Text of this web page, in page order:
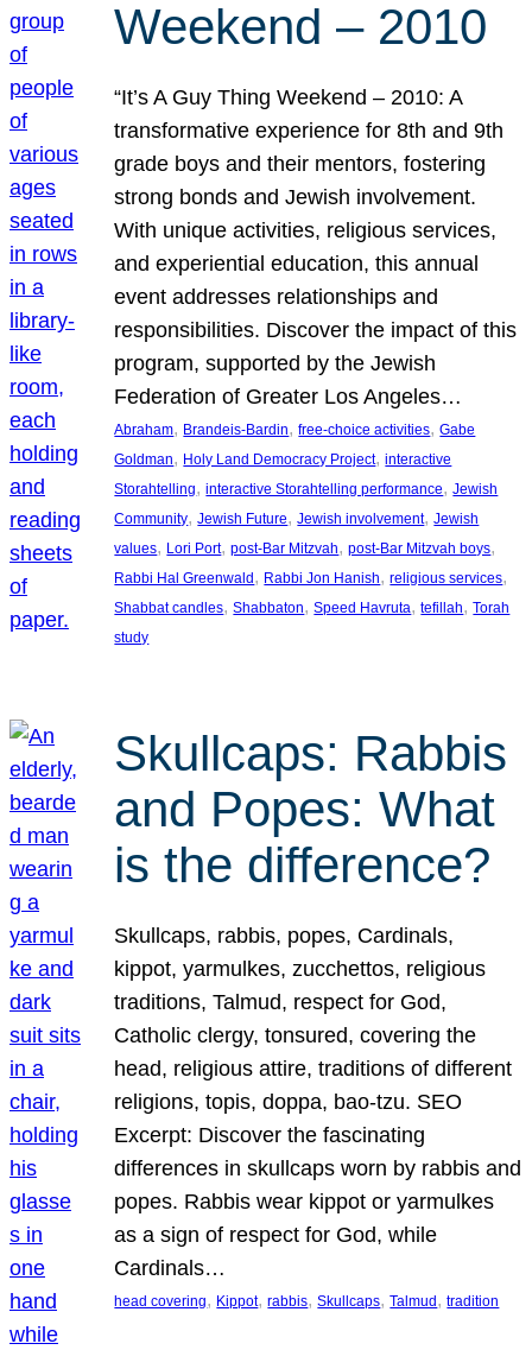
Weekend – 2010
“It’s A Guy Thing Weekend – 2010: A
transformative experience for 8th and 9th
grade boys and their mentors, fostering
strong bonds and Jewish involvement.
With unique activities, religious services,
and experiential education, this annual
event addresses relationships and
responsibilities. Discover the impact of this
program, supported by the Jewish
Federation of Greater Los Angeles…
Abraham, Brandeis-Bardin, free-choice activities, Gabe
Goldman, Holy Land Democracy Project, interactive
Storahtelling, interactive Storahtelling performance, Jewish
Community, Jewish Future, Jewish involvement, Jewish
values, Lori Port, post-Bar Mitzvah, post-Bar Mitzvah boys
Rabbi Hal Greenwald , Rabbi Jon Hanish, religious services
Shabbat candles, Shabbaton, Speed Havruta, tefillah, Torah
study
Skullcaps: Rabbis
and Popes: What
is the difference?
Skullcaps, rabbis, popes, Cardinals,
kippot, yarmulkes, zucchettos, religious
traditions, Talmud, respect for God,
Catholic clergy, tonsured, covering the
head, religious attire, traditions of different
religions, topis, doppa, bao-tzu. SEO
Excerpt: Discover the fascinating
differences in skullcaps worn by rabbis and
popes. Rabbis wear kippot or yarmulkes
as a sign of respect for God, while
Cardinals…
head covering, Kippot, rabbis, Skullcaps, Talmud , tradition